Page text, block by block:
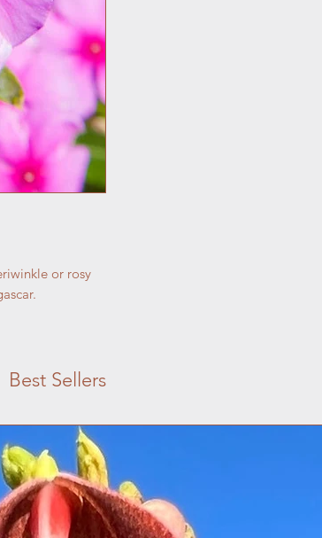
or rosy
Best Sellers